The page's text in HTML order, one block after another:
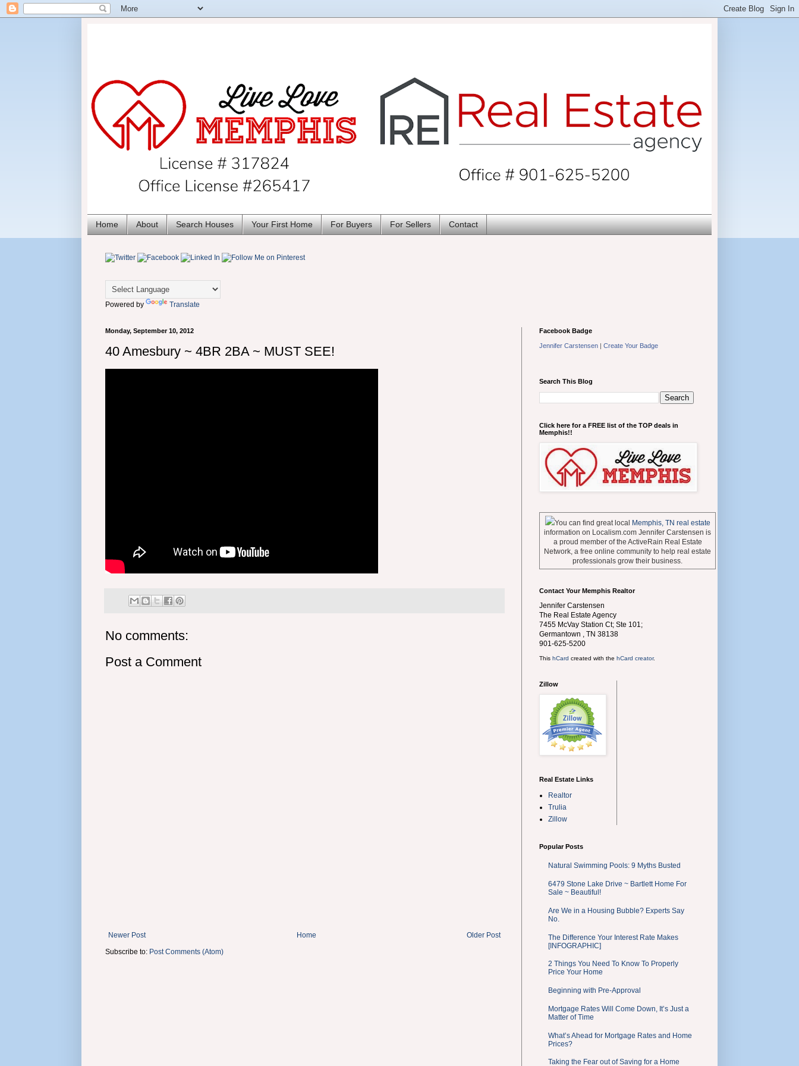
Home About Search Houses Your First Home For Buyers For Sellers Contact
Powered by Translate
Monday, September 10, 2012
40 Amesbury ~ 4BR 2BA ~ MUST SEE!
No comments:
Post a Comment
Newer Post Older Post
Home
Subscribe to: Post Comments (Atom)
Facebook Badge
Jennifer Carstensen | Create Your Badge
Search This Blog
Click here for a FREE list of the TOP deals in
Memphis!!
You can find great local Memphis, TN real estate
information on Localism.com Jennifer Carstensen is
a proud member of the ActiveRain Real Estate
Network, a free online community to help real estate
professionals grow their business.
Contact Your Memphis Realtor
Jennifer Carstensen
The Real Estate Agency
7455 McVay Station Ct; Ste 101;
Germantown
TN 38138
901-625-5200
This hCard created with the hCard creator.
Zillow
Real Estate Links
Realtor
Trulia
Zillow
Popular Posts
Natural Swimming Pools: 9 Myths Busted
6479 Stone Lake Drive ~ Bartlett Home For
Sale ~ Beautiful!
Are We in a Housing Bubble? Experts Say
No.
The Difference Your Interest Rate Makes
[INFOGRAPHIC]
2 Things You Need To Know To Properly
Price Your Home
Beginning with Pre-Approval
Mortgage Rates Will Come Down, It’s Just a
Matter of Time
What’s Ahead for Mortgage Rates and Home
Prices?
Taking the Fear out of Saving for a Home